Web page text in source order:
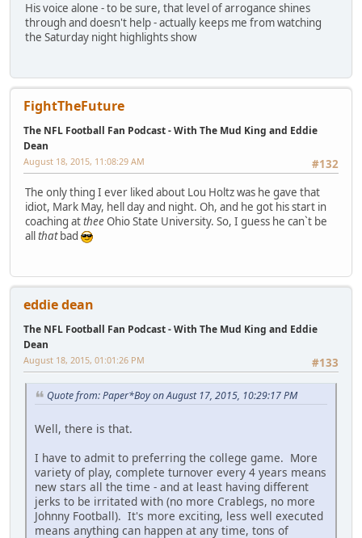
His voice alone - to be sure, that level of arrogance shines
through and doesn't help - actually keeps me from watching
the Saturday night highlights show
FightTheFuture
The NFL Football Fan Podcast - With The Mud King and Eddie
Dean
#132
August 18, 2015, 11:08:29 AM
The only thing I ever liked about Lou Holtz was he gave that
idiot, Mark May, hell day and night. Oh, and he got his start in
coaching attheeOhio State University. So, I guess he can`t be
allthatbad
eddie dean
The NFL Football Fan Podcast - With The Mud King and Eddie
Dean
#133
August 18, 2015, 01:01:26 PM
Quote from: Paper*Boy on August 17, 2015, 10:29:17 PM
Well, there is that.
I have to admit to preferring the college game. More
variety of play, complete turnover every 4 years means
new stars all the time - and at least having different
jerks to be irritated with (no more Crablegs, no more
Johnny Football). It's more exciting, less well executed
means anything can happen at any time, tons of